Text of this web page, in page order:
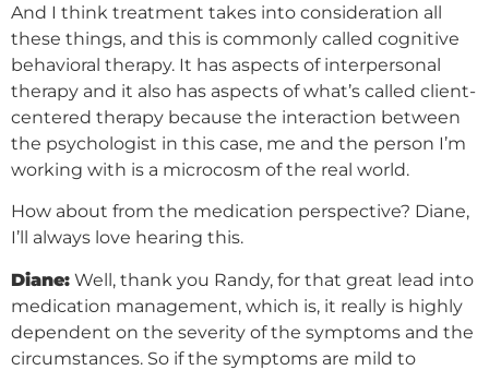
And I think treatment takes into consideration all
these things, and this is commonly called cognitive
behavioral therapy. It has aspects of interpersonal
therapy and it also has aspects of what’s called client-
centered therapy because the interaction between
the psychologist in this case, me and the person I’m
working with is a microcosm of the real world.
How about from the medication perspective? Diane,
I’ll always love hearing this.
Diane: Well, thank you Randy, for that great lead into
medication management, which is, it really is highly
dependent on the severity of the symptoms and the
circumstances. So if the symptoms are mild to